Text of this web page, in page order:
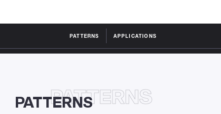
PATTERNS APPLICATIONS
PATTERNS
PATTERNS